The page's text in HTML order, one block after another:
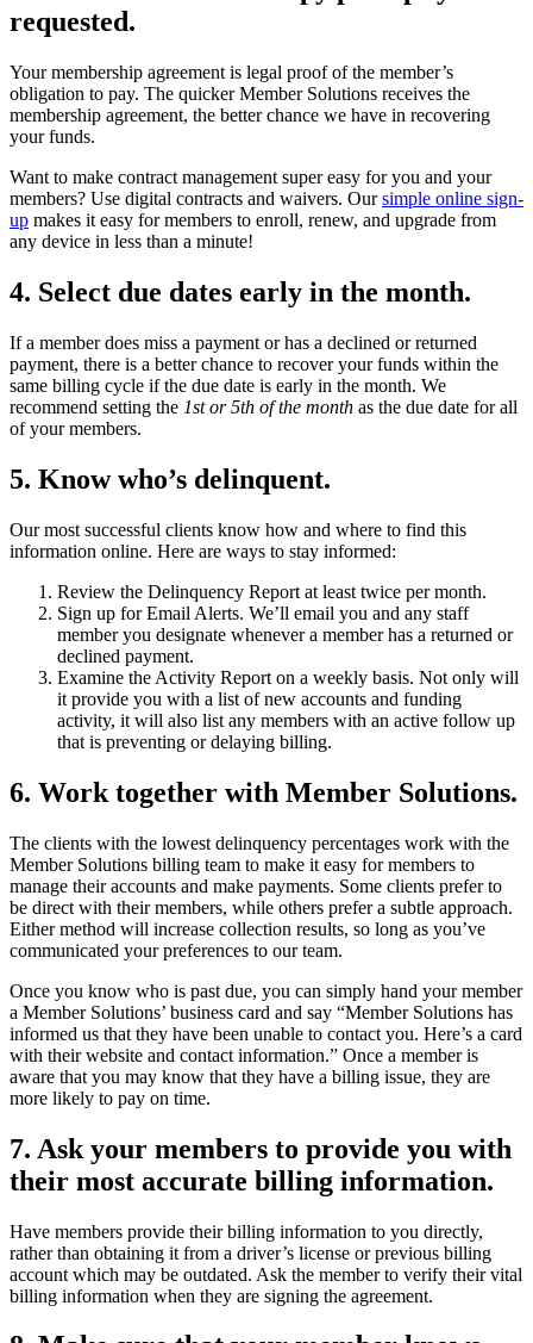
requested.
Your membership agreement is legal proof of the member’s
obligation to pay. The quicker Member Solutions receives the
membership agreement, the better chance we have in recovering
your funds.
Want to make contract management super easy for you and your
members? Use digital contracts and waivers. Oursimple online sign-
up makes it easy for members to enroll, renew, and upgrade from
any device in less than a minute!
4. Select due dates early in the month.
If a member does miss a payment or has a declined or returned
payment, there is a better chance to recover your funds within the
same billing cycle if the due date is early in the month. We
recommend setting the 1st or 5th of the month as the due date for all
of your members.
5. Know who’s delinquent.
Our most successful clients know how and where to find this
information online. Here are ways to stay informed:
Review the Delinquency Report at least twice per month.
Sign up for Email Alerts. We’ll email you and any staff
member you designate whenever a member has a returned or
declined payment.
Examine the Activity Report on a weekly basis. Not only will
it provide you with a list of new accounts and funding
activity, it will also list any members with an active follow up
that is preventing or delaying billing.
6. Work together with Member Solutions.
The clients with the lowest delinquency percentages work with the
Member Solutions billing team to make it easy for members to
manage their accounts and make payments. Some clients prefer to
be direct with their members, while others prefer a subtle approach.
Either method will increase collection results, so long as you’ve
communicated your preferences to our team.
Once you know who is past due, you can simply hand your member
a Member Solutions’ business card and say “Member Solutions has
informed us that they have been unable to contact you. Here’s a card
with their website and contact information.” Once a member is
aware that you may know that they have a billing issue, they are
more likely to pay on time.
7. Ask your members to provide you with
their most accurate billing information.
Have members provide their billing information to you directly,
rather than obtaining it from a driver’s license or previous billing
account which may be outdated. Ask the member to verify their vital
billing information when they are signing the agreement.